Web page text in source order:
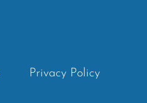
Privacy Policy